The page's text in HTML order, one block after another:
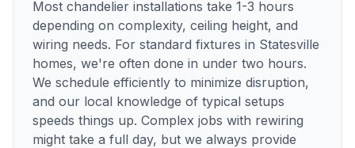
Most chandelier installations take 1-3 hours
depending on complexity, ceiling height, and
wiring needs. For standard fixtures in Statesville
homes, we're often done in under two hours.
We schedule efficiently to minimize disruption,
and our local knowledge of typical setups
speeds things up. Complex jobs with rewiring
might take a full day, but we always provide